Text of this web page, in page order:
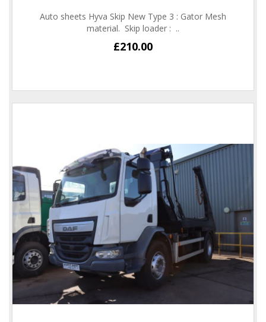
Auto sheets Hyva Skip New Type 3 : Gator Mesh
material. Skip loader : ..
£210.00